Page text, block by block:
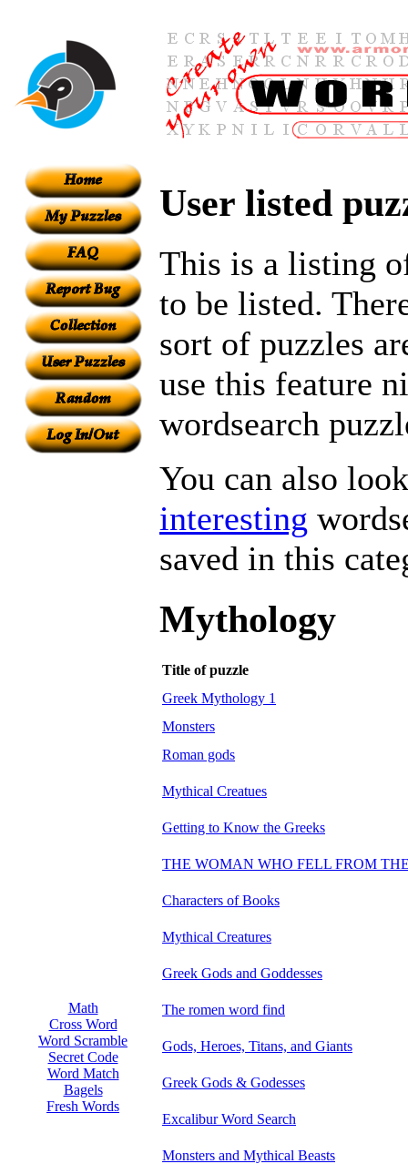
Math
Cross Word
Word Scramble
Secret Code
Word Match
Bagels
Fresh Words
User listed
This is a listing
to be listed.
sort of puzzles
use this feature
wordsearch
You can also
interesting
saved in this
Mythology
Title of puzzle
Greek Mythology 1
Monsters
Roman gods
Mythical Creatues
Getting to Know the Greeks
THE WOMAN WHO FELL FROM
Characters of Books
Mythical Creatures
Greek Gods and Goddesses
The romen word find
Gods, Heroes, Titans, and Giants
Greek Gods & Godesses
Excalibur Word Search
Monsters and Mythical Beasts